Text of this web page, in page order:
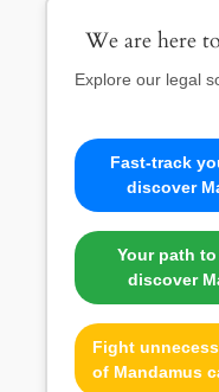
We are here
Explore our legal
Fast-track
discover
Your path
discover
Fight
of Mandamus